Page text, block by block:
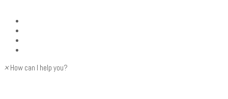
× How can I help you?